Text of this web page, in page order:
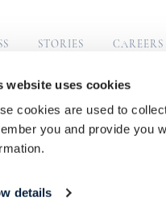
website uses cookies
cookies are used to
you and provide you
details
STORIES CAREERS
Terms & Conditions